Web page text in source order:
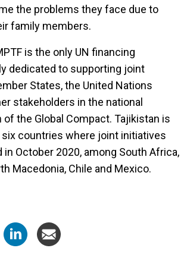
the problems they face due to
family members.
is the only UN financing
dedicated to supporting joint
States, the United Nations
stakeholders in the national
the Global Compact. Tajikistan is
countries where joint initiatives
October 2020, among South Africa,
Macedonia, Chile and Mexico.